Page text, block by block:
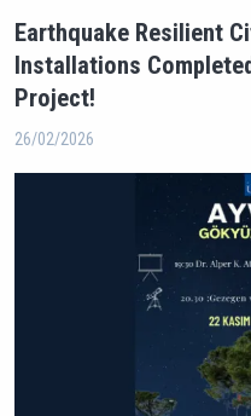
Earthquake Resilient
Installations
Project!
26/02/2026